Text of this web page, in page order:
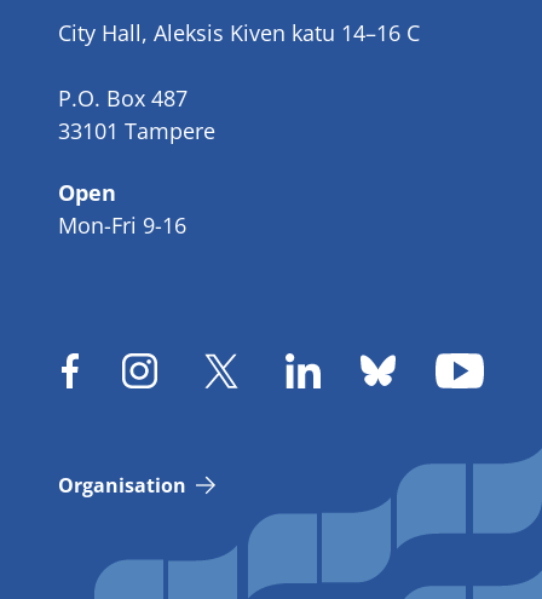
City Hall, Aleksis Kiven katu 14–16 C
P.O. Box 487
33101 Tampere
Open
Mon-Fri 9-16
Organisation